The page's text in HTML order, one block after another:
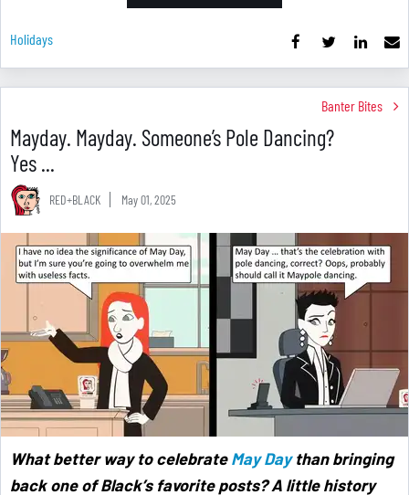
Holidays
Banter Bites
Mayday. Mayday. Someone’s Pole Dancing?
Yes ...
RED+BLACK May 01, 2025
What better way to celebrateMay Daythan bringing
back one of Black’s favorite posts? A little history